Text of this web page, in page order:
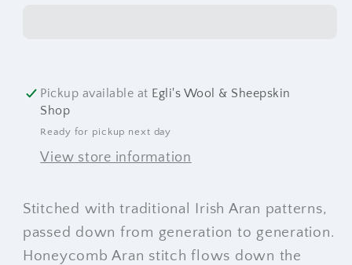
Pickup available at Egli's Wool & Sheepskin
Shop
Ready for pickup next day
View store information
Stitched with traditional Irish Aran patterns,
passed down from generation to generation.
Honeycomb Aran stitch flows down the